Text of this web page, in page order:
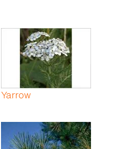
Yarrow